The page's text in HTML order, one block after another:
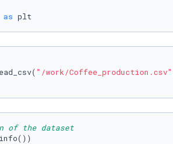
as plt
"/work/Coffee_production.csv"
of the dataset